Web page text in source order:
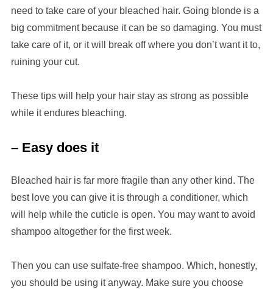
need to take care of your bleached hair. Going blonde is a
big commitment because it can be so damaging. You must
take care of it, or it will break off where you don’t want it to,
ruining your cut.
These tips will help your hair stay as strong as possible
while it endures bleaching.
– Easy does it
Bleached hair is far more fragile than any other kind. The
best love you can give it is through a conditioner, which
will help while the cuticle is open. You may want to avoid
shampoo altogether for the first week.
Then you can use sulfate-free shampoo. Which, honestly,
you should be using it anyway. Make sure you choose